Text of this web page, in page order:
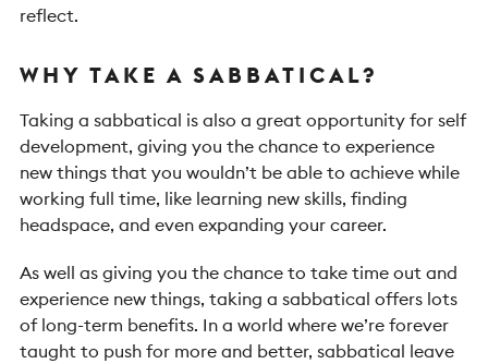
reflect.
WHY TAKE A SABBATICAL?
Taking a sabbatical is also a great opportunity for self
development, giving you the chance to experience
new things that you wouldn’t be able to achieve while
working full time, like learning new skills, finding
headspace, and even expanding your career.
As well as giving you the chance to take time out and
experience new things, taking a sabbatical offers lots
of long-term benefits. In a world where we’re forever
taught to push for more and better, sabbatical leave